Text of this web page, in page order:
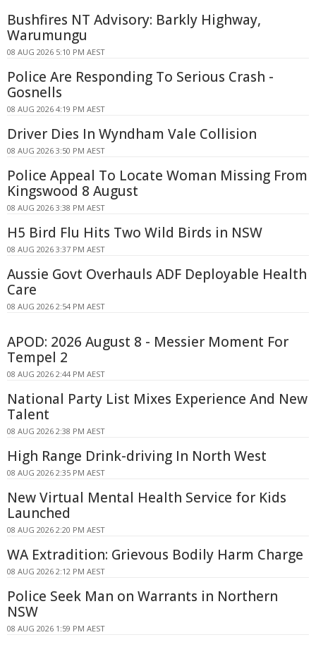
Bushfires NT Advisory: Barkly Highway,
Warumungu
08 AUG 2026 5:10 PM AEST
Police Are Responding To Serious Crash -
Gosnells
08 AUG 2026 4:19 PM AEST
Driver Dies In Wyndham Vale Collision
08 AUG 2026 3:50 PM AEST
Police Appeal To Locate Woman Missing From
Kingswood 8 August
08 AUG 2026 3:38 PM AEST
H5 Bird Flu Hits Two Wild Birds in NSW
08 AUG 2026 3:37 PM AEST
Aussie Govt Overhauls ADF Deployable Health
Care
08 AUG 2026 2:54 PM AEST
APOD: 2026 August 8 - Messier Moment For
Tempel 2
08 AUG 2026 2:44 PM AEST
National Party List Mixes Experience And New
Talent
08 AUG 2026 2:38 PM AEST
High Range Drink-driving In North West
08 AUG 2026 2:35 PM AEST
New Virtual Mental Health Service for Kids
Launched
08 AUG 2026 2:20 PM AEST
WA Extradition: Grievous Bodily Harm Charge
08 AUG 2026 2:12 PM AEST
Police Seek Man on Warrants in Northern
NSW
08 AUG 2026 1:59 PM AEST